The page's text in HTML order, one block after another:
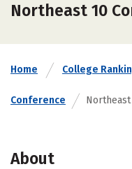
Northeast 10
Home College
Conference
About